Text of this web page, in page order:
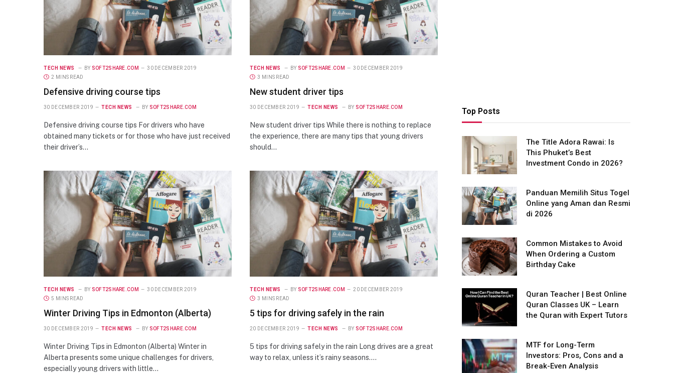
TECH NEWS BY SOFT2SHARE.COM
30 DECEMBER 2019
2 MINS READ
Defensive driving course tips
30 DECEMBER 2019 TECH NEWS BY SOFT2SHARE.COM
Defensive driving course tips For drivers who have
obtained many tickets or for those who have just received
their driver’s…
TECH NEWS BY SOFT2SHARE.COM
30 DECEMBER 2019
3 MINS READ
New student driver tips
30 DECEMBER 2019 TECH NEWS BY SOFT2SHARE.COM
New student driver tips While there is nothing to replace
the experience, there are many tips that young drivers
should…
TECH NEWS BY SOFT2SHARE.COM
30 DECEMBER 2019
5 MINS READ
Winter Driving Tips in Edmonton (Alberta)
30 DECEMBER 2019 TECH NEWS BY SOFT2SHARE.COM
Winter Driving Tips in Edmonton (Alberta) Winter in
Alberta presents some unique challenges for drivers,
especially young drivers with little…
TECH NEWS BY SOFT2SHARE.COM
20 DECEMBER 2019
3 MINS READ
5 tips for driving safely in the rain
20 DECEMBER 2019 TECH NEWS BY SOFT2SHARE.COM
5 tips for driving safely in the rain Long drives are a great
way to relax, unless it’s rainy seasons.…
Top Posts
The Title Adora Rawai: Is
This Phuket’s Best
Investment Condo in 2026?
Panduan Memilih Situs Togel
Online yang Aman dan Resmi
di 2026
Common Mistakes to Avoid
When Ordering a Custom
Birthday Cake
Quran Teacher | Best Online
Quran Classes UK – Learn
the Quran with Expert Tutors
MTF for Long-Term
Investors: Pros, Cons and a
Break-Even Analysis